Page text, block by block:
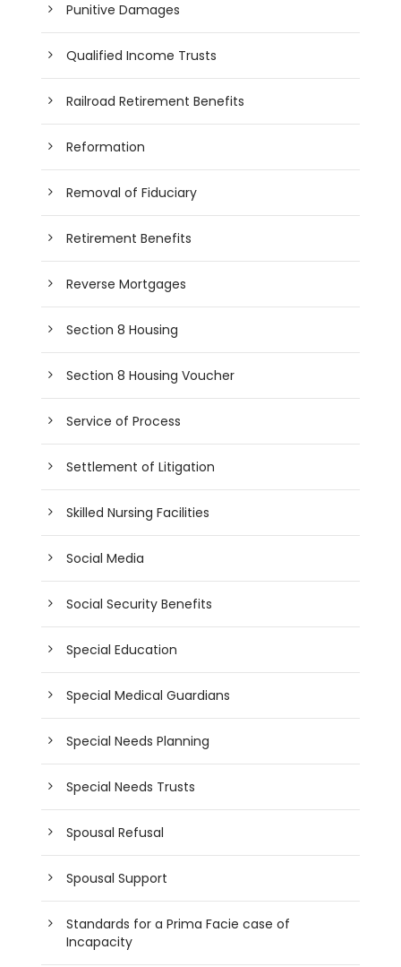
Punitive Damages
Qualified Income Trusts
Railroad Retirement Benefits
Reformation
Removal of Fiduciary
Retirement Benefits
Reverse Mortgages
Section 8 Housing
Section 8 Housing Voucher
Service of Process
Settlement of Litigation
Skilled Nursing Facilities
Social Media
Social Security Benefits
Special Education
Special Medical Guardians
Special Needs Planning
Special Needs Trusts
Spousal Refusal
Spousal Support
Standards for a Prima Facie case of
Incapacity